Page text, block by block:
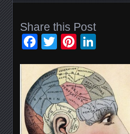
Share this Post
Facebook
TwitterPinterest